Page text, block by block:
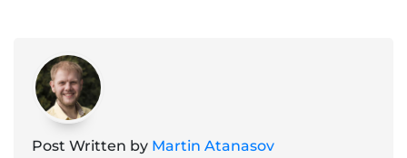
Post Written by Martin Atanasov